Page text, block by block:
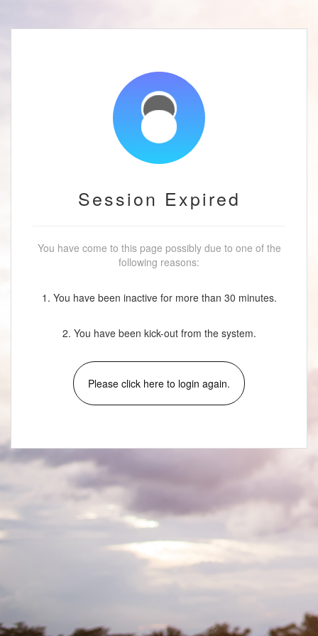
Session Expired
You have come to this page possibly due to one of the
following reasons:
1. You have been inactive for more than 30 minutes.
2. You have been kick-out from the system.
Please click here to login again.